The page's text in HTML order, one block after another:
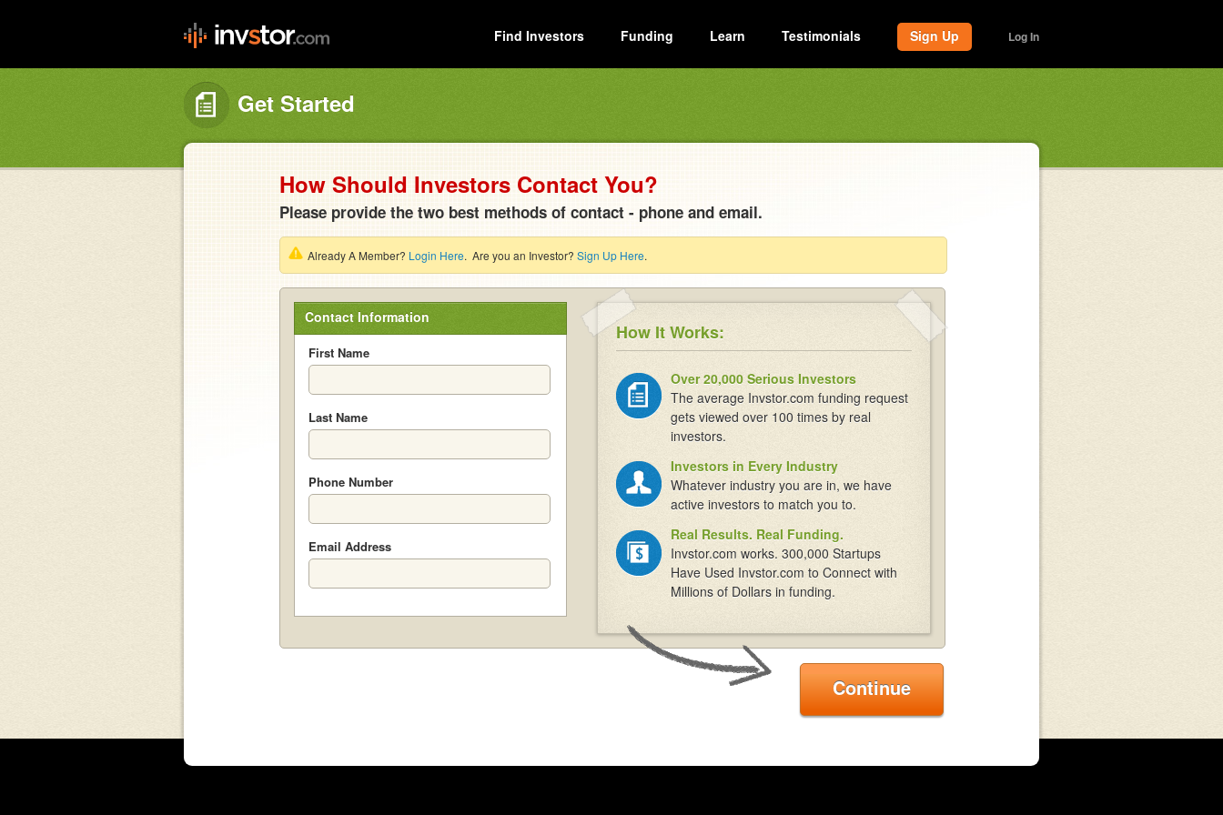
Find Investors Funding Learn Testimonials Sign Up Log In
Get Started
How Should Investors Contact You?
Please provide the two best methods of contact - phone and email.
Already A Member? Login Here. Are you an Investor? Sign Up Here.
Contact Information
First Name
Last Name
Phone Number
Email Address
How It Works:
Over 20,000 Serious Investors
The average Invstor.com funding request
gets viewed over 100 times by real
investors.
Investors in Every Industry
Whatever industry you are in, we have
active investors to match you to.
Real Results. Real Funding.
Invstor.com works. 300,000 Startups
Have Used Invstor.com to Connect with
Millions of Dollars in funding.